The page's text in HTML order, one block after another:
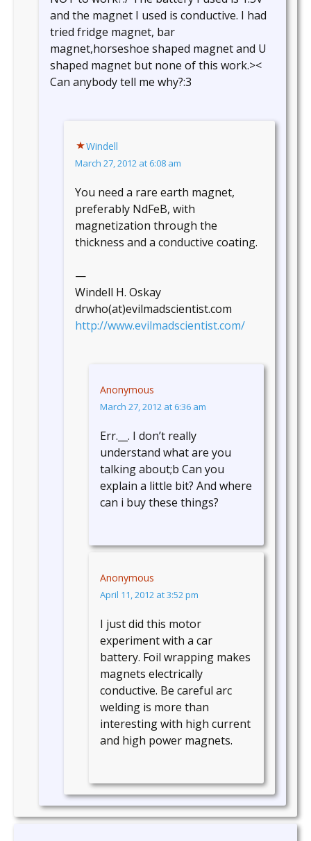
and the magnet I used is conductive. I had
tried fridge magnet, bar
magnet,horseshoe shaped magnet and U
shaped magnet but none of this work.><
Can anybody tell me why?:3
Windell
March 27, 2012 at 6:08 am
You need a rare earth magnet,
preferably NdFeB, with
magnetization through the
thickness and a conductive coating.
—
Windell H. Oskay
drwho(at)evilmadscientist.com
http://www.evilmadscientist.com/
Anonymous
March 27, 2012 at 6:36 am
Err.__. I don’t really
understand what are you
talking about;b Can you
explain a little bit? And where
can i buy these things?
Anonymous
April 11, 2012 at 3:52 pm
I just did this motor
experiment with a car
battery. Foil wrapping makes
magnets electrically
conductive. Be careful arc
welding is more than
interesting with high current
and high power magnets.